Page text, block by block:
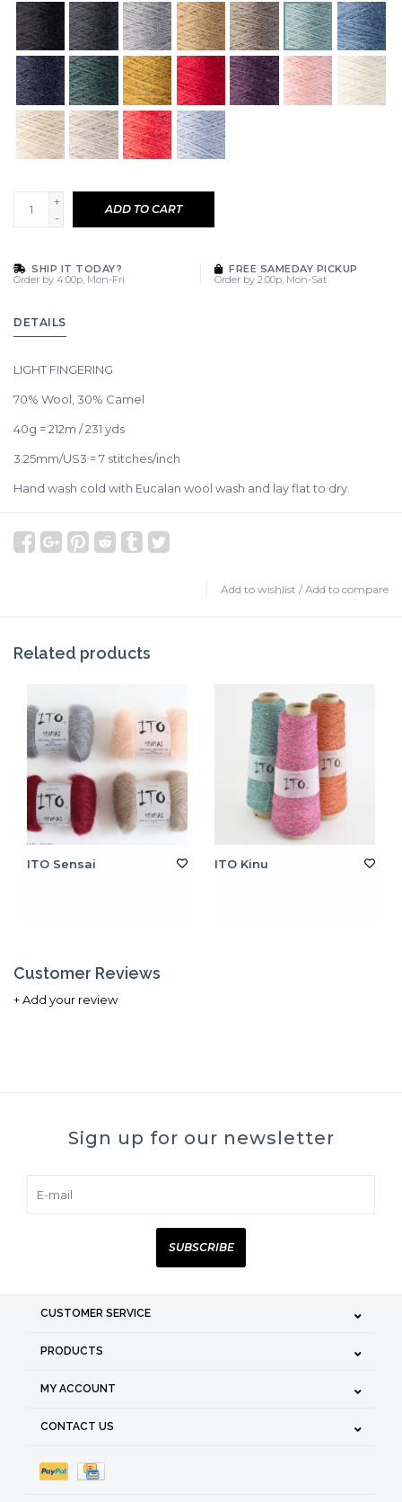
+
-
ADD TO CART
SHIP IT TODAY?
Order by 4:00p, Mon-Fri
FREE SAMEDAY PICKUP
Order by 2:00p, Mon-Sat
DETAILS
LIGHT FINGERING
70% Wool, 30% Camel
40g = 212m / 231 yds
3.25mm/US3 = 7 stitches/inch
Hand wash cold with Eucalan wool wash and lay flat to dry.
Add to wishlist / Add to compare
Related products
ITO Sensai ITO Kinu
Customer Reviews
+ Add your review
Sign up for our newsletter
SUBSCRIBE
CUSTOMER SERVICE
PRODUCTS
MY ACCOUNT
CONTACT US